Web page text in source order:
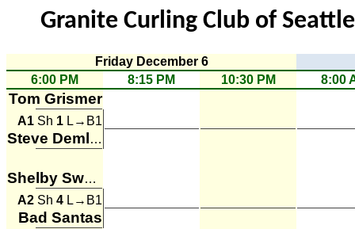
Granite Curling Club of
Friday December 6
6:00 PM
8:15 PM 10:30 PM 8:00
Tom Grismer
A1 Sh 1 L→B1
Steve Demlow
Shelby Sweet
A2 Sh 4 L→B1
Bad Santas